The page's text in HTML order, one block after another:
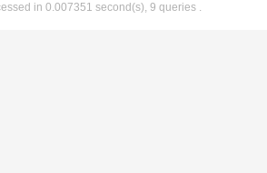
in 0.007351 second(s), 9 queries .